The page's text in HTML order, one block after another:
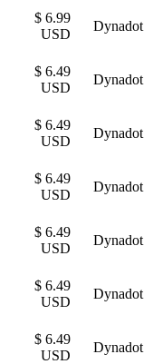
$ 6.99
USD
Dynadot
$ 6.49
USD
Dynadot
$ 6.49
USD
Dynadot
$ 6.49
USD
Dynadot
$ 6.49
USD
Dynadot
$ 6.49
USD
Dynadot
$ 6.49
USD
Dynadot